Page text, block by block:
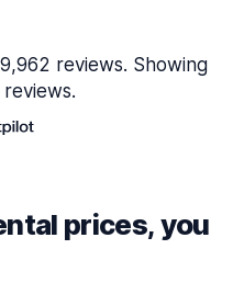
reviews. Showing
prices, you